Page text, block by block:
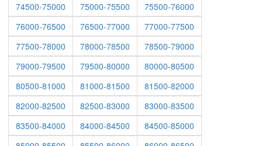
74500-75000
75000-75500
75500-76000
76000-76500
76500-77000
77000-77500
77500-78000
78000-78500
78500-79000
79000-79500
79500-80000
80000-80500
80500-81000
81000-81500
81500-82000
82000-82500
82500-83000
83000-83500
83500-84000
84000-84500
84500-85000